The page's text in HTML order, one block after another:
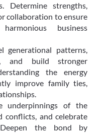
Determine strengths,
collaboration to ensure
business
generational patterns,
and build stronger
the energy
improve family ties,
underpinnings of the
conflicts, and celebrate
the bond by